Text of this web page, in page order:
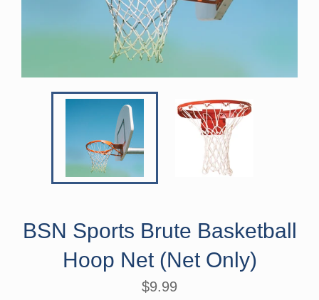
BSN Sports Brute Basketball
Hoop Net (Net Only)
Regular
price
$9.99